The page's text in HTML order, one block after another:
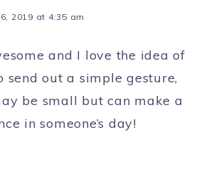
2019 at 4:35 am
and I love the idea of
send out a simple gesture,
be small but can make a
in someone’s day!